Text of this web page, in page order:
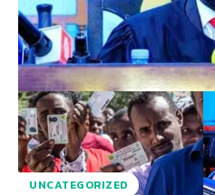
UNCATEGORIZED